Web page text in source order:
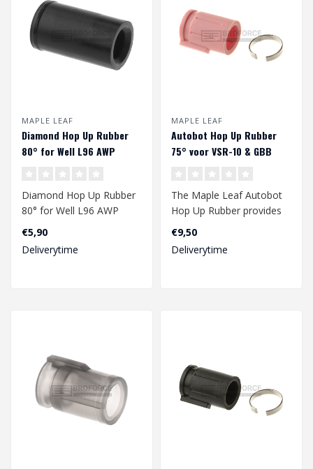
MAPLE LEAF
Diamond Hop Up Rubber
80° for Well L96 AWP
Diamond Hop Up Rubber
80° for Well L96 AWP
€5,90
Deliverytime
MAPLE LEAF
Autobot Hop Up Rubber
75° voor VSR-10 & GBB
The Maple Leaf Autobot
Hop Up Rubber provides
an improved range of
your gbb and/..
€9,50
Deliverytime